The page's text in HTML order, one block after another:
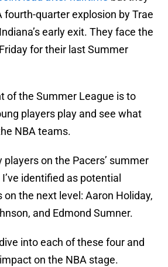
fourth-quarter explosion by Trae
early exit. They face the
for their last Summer
of the Summer League is to
players play and see what
NBA teams.
on the Pacers’ summer
identified as potential
the next level: Aaron Holiday,
and Edmond Sumner.
into each of these four and
on the NBA stage.